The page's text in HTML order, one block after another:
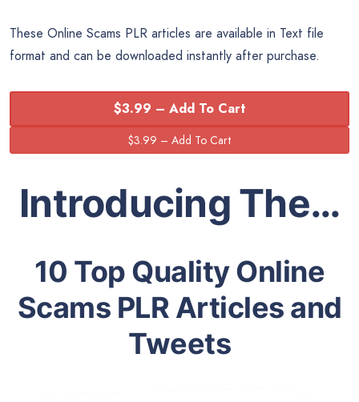
These Online Scams PLR articles are available in Text file
format and can be downloaded instantly after purchase.
$3.99 – Add To Cart
Introducing The…
10 Top Quality Online
Scams PLR Articles and
Tweets